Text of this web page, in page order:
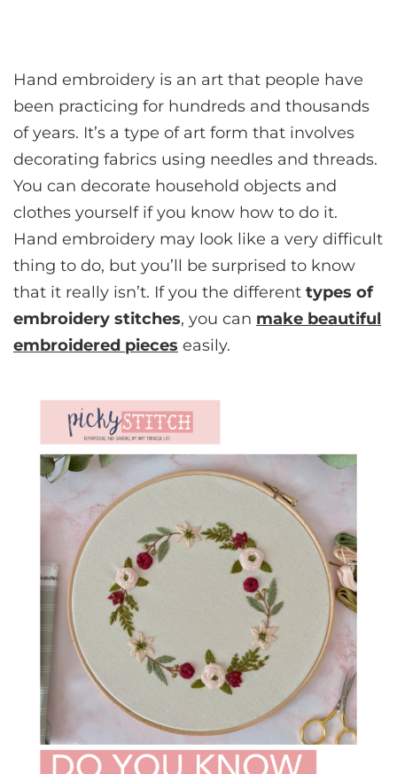
Hand embroidery is an art that people have
been practicing for hundreds and thousands
of years. It’s a type of art form that involves
decorating fabrics using needles and threads.
You can decorate household objects and
clothes yourself if you know how to do it.
Hand embroidery may look like a very difficult
thing to do, but you’ll be surprised to know
that it really isn’t. If you the different types of
embroidery stitches, you can make beautiful
embroidered pieces easily.